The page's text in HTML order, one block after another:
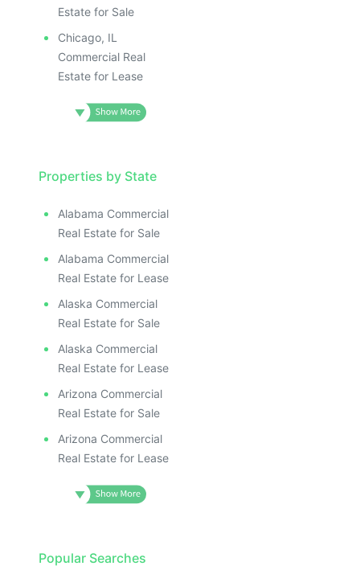
Estate for Sale
Chicago, IL
Commercial Real
Estate for Lease
Properties by State
Alabama Commercial
Real Estate for Sale
Alabama Commercial
Real Estate for Lease
Alaska Commercial
Real Estate for Sale
Alaska Commercial
Real Estate for Lease
Arizona Commercial
Real Estate for Sale
Arizona Commercial
Real Estate for Lease
Popular Searches